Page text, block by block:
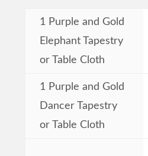
1 Purple and Gold
Elephant Tapestry
or Table Cloth
1 Purple and Gold
Dancer Tapestry
or Table Cloth